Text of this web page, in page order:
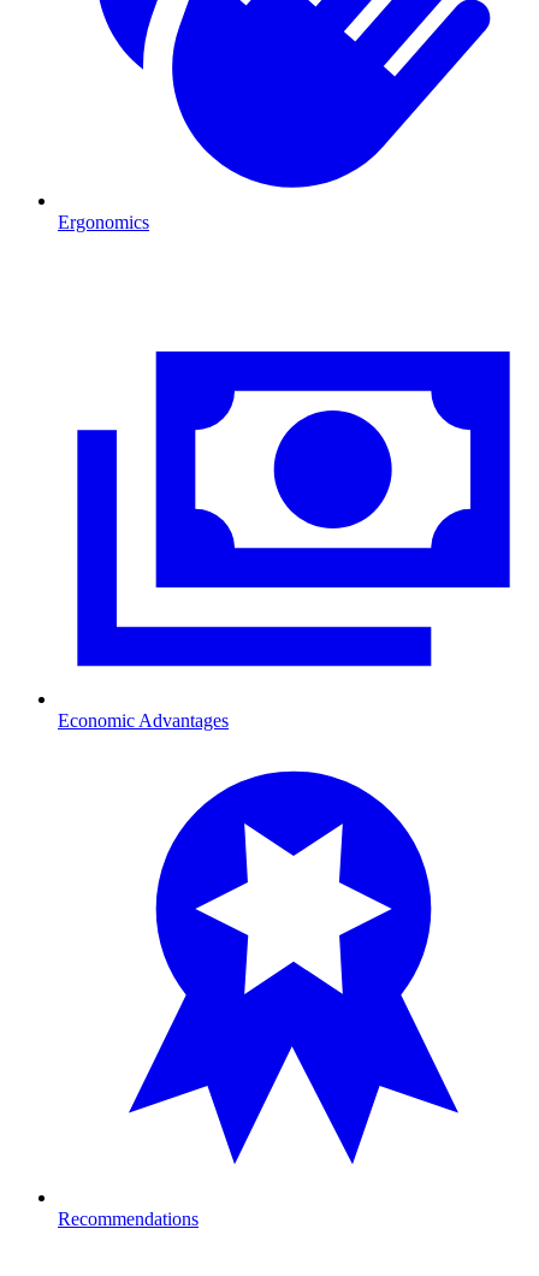
Ergonomics
Economic Advantages
Recommendations